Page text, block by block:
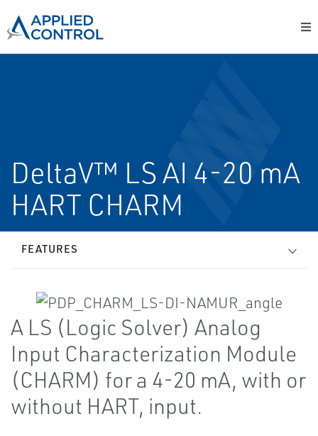
DeltaV™ LS AI 4-20 mA
HART CHARM
FEATURES
A LS (Logic Solver) Analog
Input Characterization Module
(CHARM) for a 4-20 mA, with or
without HART, input.